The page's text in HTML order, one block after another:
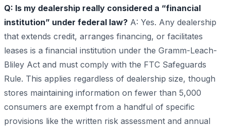
Q: Is my dealership really considered a “financial
institution” under federal law? A: Yes. Any dealership
that extends credit, arranges financing, or facilitates
leases is a financial institution under the Gramm-Leach-
Bliley Act and must comply with the FTC Safeguards
Rule. This applies regardless of dealership size, though
stores maintaining information on fewer than 5,000
consumers are exempt from a handful of specific
provisions like the written risk assessment and annual